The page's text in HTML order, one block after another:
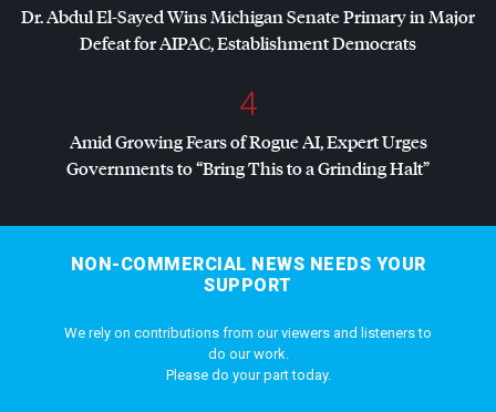
Dr. Abdul El-Sayed Wins Michigan Senate Primary in Major
Defeat forAIPAC, Establishment Democrats
4
Amid Growing Fears of Rogue AI, Expert Urges
Governments to “Bring This to a Grinding Halt”
NON-COMMERCIAL NEWS NEEDS YOUR
SUPPORT
We rely on contributions from our viewers and listeners to
do our work.
Please do your part today.